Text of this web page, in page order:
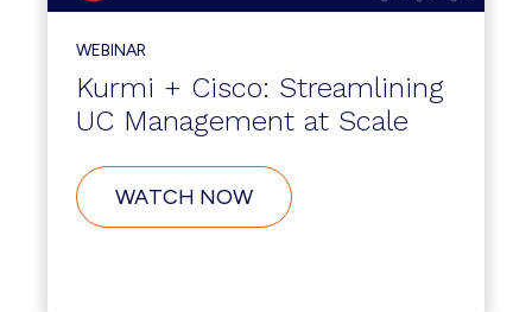
WEBINAR
Kurmi + Cisco: Streamlining
UC Management at Scale
WATCH NOW